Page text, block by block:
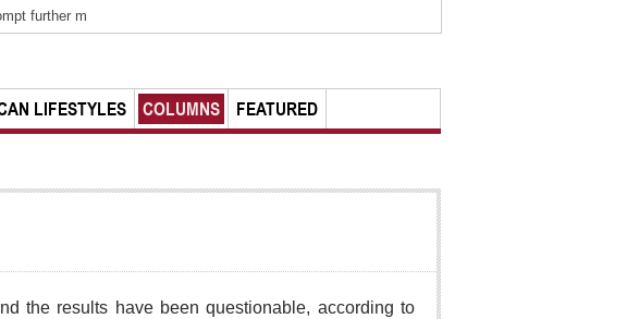
further m
LIFESTYLES COLUMNS FEATURED
the results have been questionable, according to